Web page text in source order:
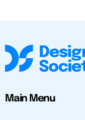
Main Menu